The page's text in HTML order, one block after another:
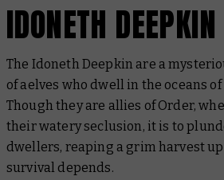
IDONETH DEEPKIN
The Idoneth Deepkin are a
of aelves who dwell in the oceans
Though they are allies of Order,
their watery seclusion, it is to
dwellers, reaping a grim harvest
survival depends.